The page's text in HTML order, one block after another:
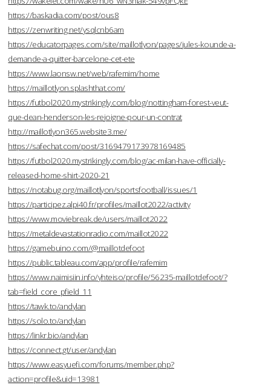
https://baskadia.com/post/ous8
https://zenwriting.net/ysqlcnb6am
https://educatorpages.com/site/maillotlyon/pages/jules-kounde-a-
demande-a-quitter-barcelone-cet-ete
https://www.laonsw.net/web/rafemim/home
https://maillotlyon.splashthat.com/
https://futbol2020.mystrikingly.com/blog/nottingham-forest-veut-
que-dean-henderson-les-rejoigne-pour-un-contrat
http://maillotlyon365.website3.me/
https://safechat.com/post/3169479173978169485
https://futbol2020.mystrikingly.com/blog/ac-milan-have-officially-
released-home-shirt-2020-21
https://notabug.org/maillotlyon/sportsfootball/issues/1
https://participez.alpi40.fr/profiles/maillot2022/activity
https://www.moviebreak.de/users/maillot2022
https://metaldevastationradio.com/maillot2022
https://gamebuino.com/@maillotdefoot
https://public.tableau.com/app/profile/rafemim
https://www.naimisiin.info/yhteiso/profile/56235-maillotdefoot/?
tab=field_core_pfield_11
https://tawk.to/andylan
https://solo.to/andylan
https://linkr.bio/andylan
https://connect.gt/user/andylan
https://www.easyuefi.com/forums/member.php?
action=profile&uid=13981